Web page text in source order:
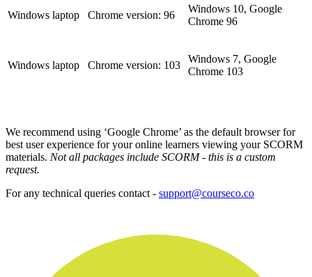
Windows laptop Chrome version: 96
Windows 10, Google
Chrome 96
Windows laptop Chrome version: 103
Windows 7, Google
Chrome 103
We recommend using ‘Google Chrome’ as the default browser for
best user experience for your online learners viewing your SCORM
materials. Not all packages include SCORM - this is a custom
request.
For any technical queries contact - support@courseco.co